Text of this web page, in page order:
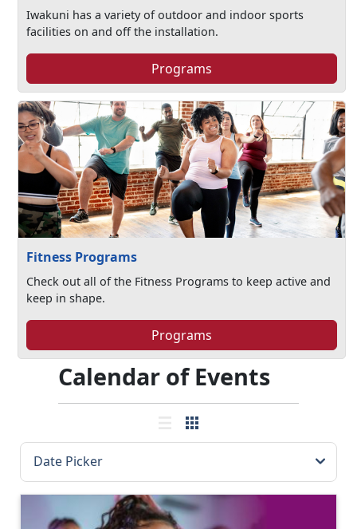
Iwakuni has a variety of outdoor and indoor sports
facilities on and off the installation.
Programs
Fitness Programs
Check out all of the Fitness Programs to keep active and
keep in shape.
Programs
Calendar of Events